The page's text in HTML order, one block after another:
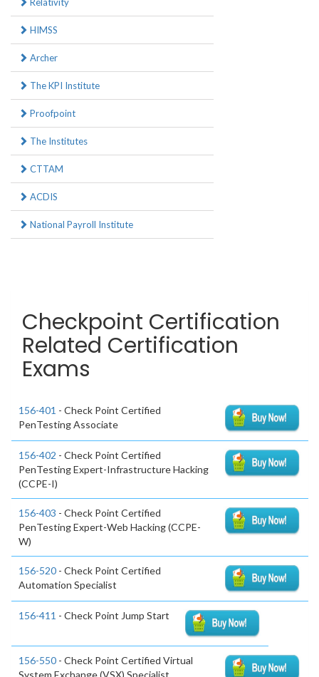
Relativity
HIMSS
Archer
The KPI Institute
Proofpoint
The Institutes
CTTAM
ACDIS
National Payroll Institute
Checkpoint Certification
Related Certification
Exams
156-401 - Check Point Certified
PenTesting Associate
156-402 - Check Point Certified
PenTesting Expert-Infrastructure Hacking
(CCPE-I)
156-403 - Check Point Certified
PenTesting Expert-Web Hacking (CCPE-
W)
156-520 - Check Point Certified
Automation Specialist
156-411 - Check Point Jump Start
156-550 - Check Point Certified Virtual
System Exchange (VSX) Specialist